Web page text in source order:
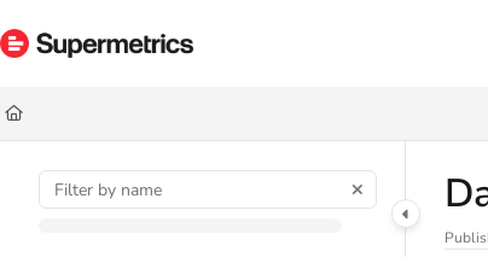
Documentation Index
Fetch the complete documentation index at:
Use this file to discover all available pages before exploring further.